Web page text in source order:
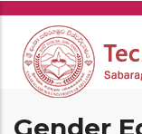
Skip
main
content
Gender